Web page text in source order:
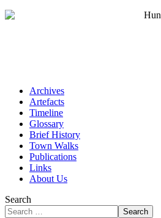
Archives
Artefacts
Timeline
Glossary
Brief History
Town Walks
Publications
Links
About Us
Search
Search